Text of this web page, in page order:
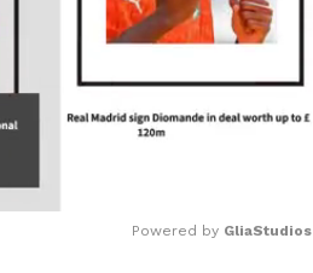
Powered by GliaStudios